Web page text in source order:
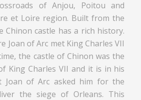
of Anjou, Poitou and
et Loire region. Built from the
Chinon castle has a rich history.
Joan of Arc met King Charles VII
the castle of Chinon was the
King Charles VII and it is in his
Joan of Arc asked him for the
the siege of Orleans. This